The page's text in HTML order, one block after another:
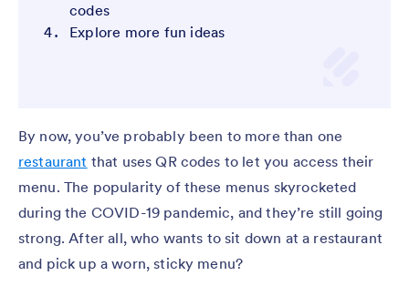
codes
Explore more fun ideas
By now, you’ve probably been to more than one
restaurant that uses QR codes to let you access their
menu. The popularity of these menus skyrocketed
during the COVID-19 pandemic, and they’re still going
strong. After all, who wants to sit down at a restaurant
and pick up a worn, sticky menu?